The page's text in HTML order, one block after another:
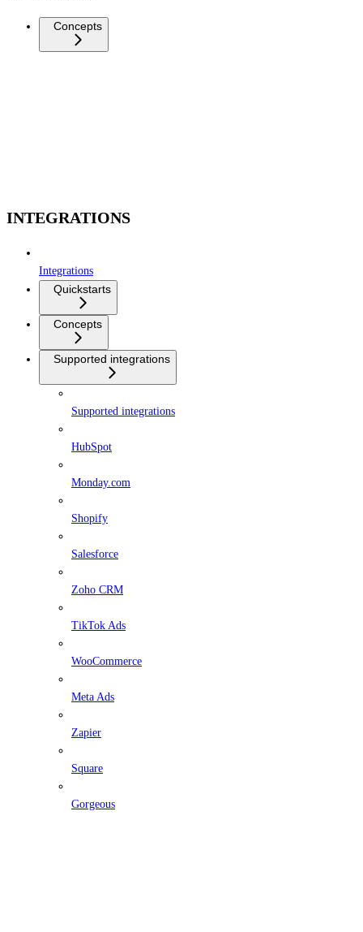
Concepts
INTEGRATIONS
Integrations
Quickstarts
Concepts
Supported integrations
Supported integrations
HubSpot
Monday.com
Shopify
Salesforce
Zoho CRM
TikTok Ads
WooCommerce
Meta Ads
Zapier
Square
Gorgeous